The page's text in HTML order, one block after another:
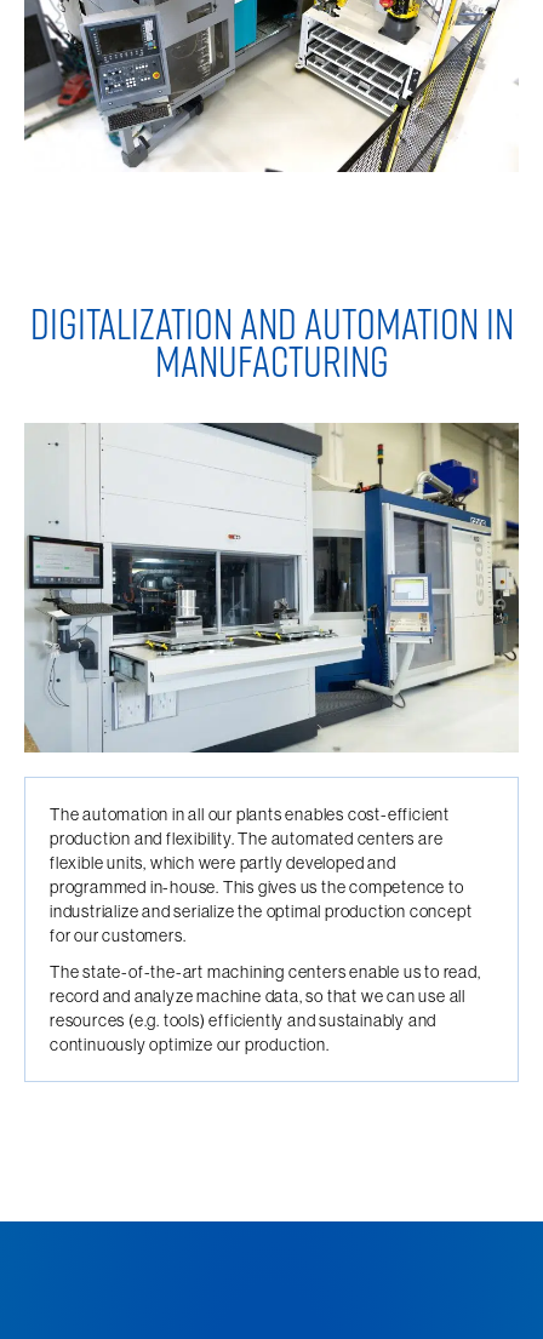
DIGITALIZATION AND AUTOMATION IN
MANUFACTURING
The automation in all our plants enables cost-efficient
production and flexibility. The automated centers are
flexible units, which were partly developed and
programmed in-house. This gives us the competence to
industrialize and serialize the optimal production concept
for our customers.
The state-of-the-art machining centers enable us to read,
record and analyze machine data, so that we can use all
resources (e.g. tools) efficiently and sustainably and
continuously optimize our production.